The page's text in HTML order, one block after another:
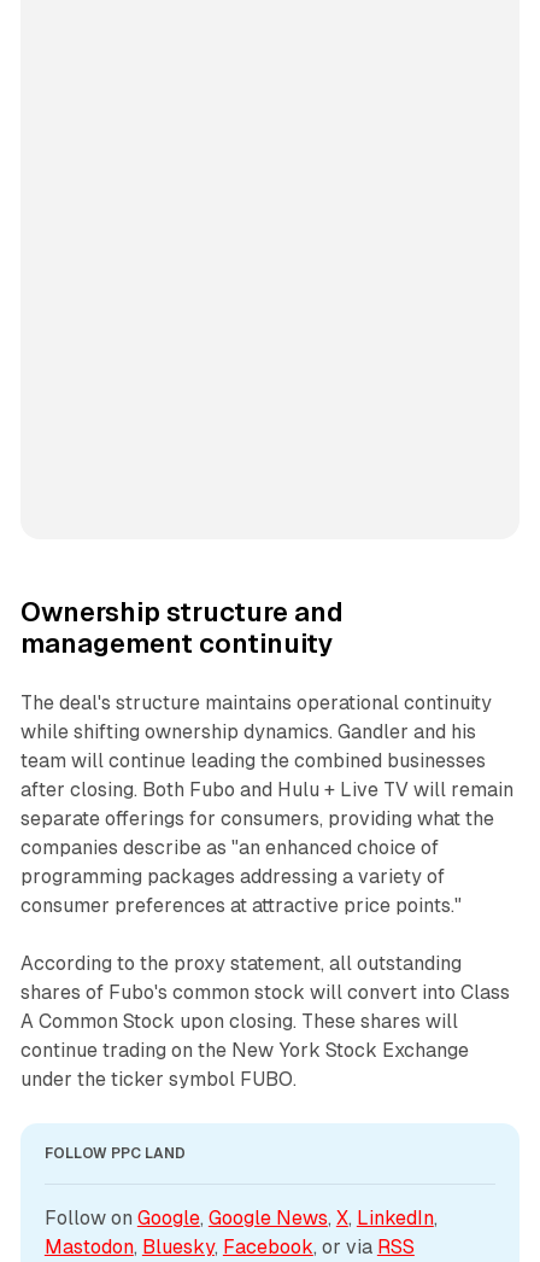
Ownership structure and
management continuity
The deal's structure maintains operational continuity
while shifting ownership dynamics. Gandler and his
team will continue leading the combined businesses
after closing. Both Fubo and Hulu + Live TV will remain
separate offerings for consumers, providing what the
companies describe as "an enhanced choice of
programming packages addressing a variety of
consumer preferences at attractive price points."
According to the proxy statement, all outstanding
shares of Fubo's common stock will convert into Class
A Common Stock upon closing. These shares will
continue trading on the New York Stock Exchange
under the ticker symbol FUBO.
FOLLOW PPC LAND
Follow on Google, Google News, X, LinkedIn
Mastodon, Bluesky, Facebook, or via RSS